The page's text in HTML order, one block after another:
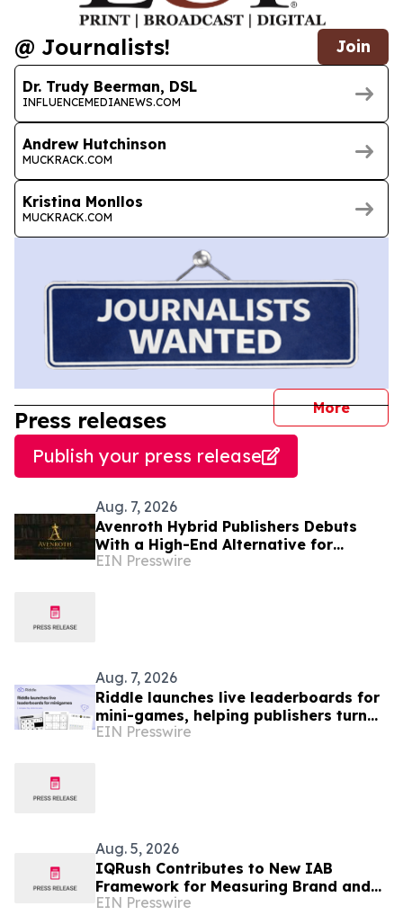
@ Journalists! Join
Dr. Trudy Beerman, DSL
INFLUENCEMEDIANEWS.COM
Andrew Hutchinson
MUCKRACK.COM
Kristina Monllos
MUCKRACK.COM
More
Press releases
Publish your press release
Aug. 7, 2026
Avenroth Hybrid Publishers Debuts
With a High-End Alternative for
Authors Who Want More From
EIN Presswire
Aug. 7, 2026
Riddle launches live leaderboards for
mini-games, helping publishers turn
casual player into loyal readers
EIN Presswire
Aug. 5, 2026
IQRush Contributes to New IAB
Framework for Measuring Brand and
Publisher Visibility in AI Answers
EIN Presswire